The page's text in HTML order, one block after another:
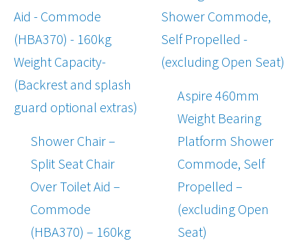
Shower Chair –
Split Seat Chair
Over Toilet Aid –
Commode
(HBA370) – 160kg
Aspire 460mm
Weight Bearing
Platform Shower
Commode, Self
Propelled –
(excluding Open
Seat)